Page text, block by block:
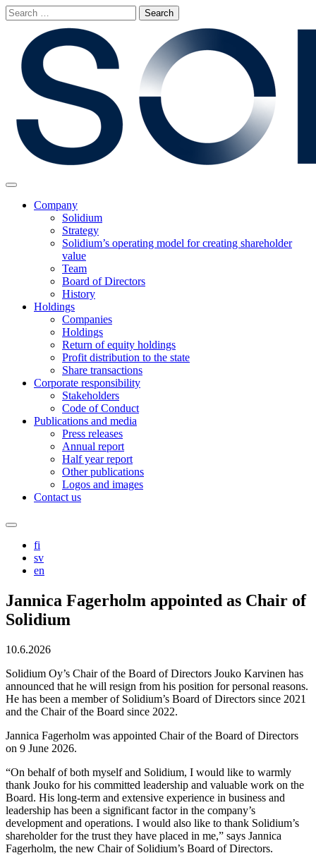
Skip
to
content
Search
for:
Main
Company
Solidium
Strategy
Solidium’s operating model for creating shareholder
value
Team
Board of Directors
History
Holdings
Companies
Holdings
Return of equity holdings
Profit distribution to the state
Share transactions
Corporate responsibility
Stakeholders
Code of Conduct
Publications and media
Press releases
Annual report
Half year report
Other publications
Logos and images
Contact us
Search
site
fi
sv
en
Jannica Fagerholm appointed as Chair of
Solidium
10.6.2026
Solidium Oy’s Chair of the Board of Directors Jouko Karvinen has
announced that he will resign from his position for personal reasons.
He has been a member of Solidium’s Board of Directors since 2021
and the Chair of the Board since 2022.
Jannica Fagerholm was appointed Chair of the Board of Directors
on 9 June 2026.
“On behalf of both myself and Solidium, I would like to warmly
thank Jouko for his committed leadership and valuable work on the
Board. His long-term and extensive experience in business and
leadership has been a significant factor in the company’s
development and operations. I would also like to thank Solidium’s
shareholder for the trust they have placed in me,” says Jannica
Fagerholm, the new Chair of Solidium’s Board of Directors.